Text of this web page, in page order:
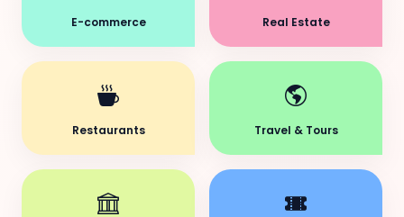
E-commerce Real Estate
Restaurants Travel & Tours